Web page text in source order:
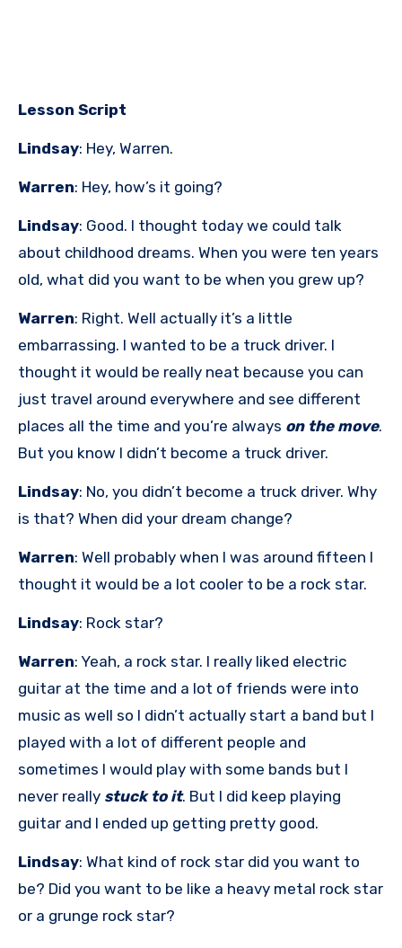
Lesson Script
Lindsay: Hey, Warren.
Warren: Hey, how’s it going?
Lindsay: Good. I thought today we could talk
about childhood dreams. When you were ten years
old, what did you want to be when you grew up?
Warren: Right. Well actually it’s a little
embarrassing. I wanted to be a truck driver. I
thought it would be really neat because you can
just travel around everywhere and see different
places all the time and you’re always on the move.
But you know I didn’t become a truck driver.
Lindsay: No, you didn’t become a truck driver. Why
is that? When did your dream change?
Warren: Well probably when I was around fifteen I
thought it would be a lot cooler to be a rock star.
Lindsay: Rock star?
Warren: Yeah, a rock star. I really liked electric
guitar at the time and a lot of friends were into
music as well so I didn’t actually start a band but I
played with a lot of different people and
sometimes I would play with some bands but I
never really stuck to it. But I did keep playing
guitar and I ended up getting pretty good.
Lindsay: What kind of rock star did you want to
be? Did you want to be like a heavy metal rock star
or a grunge rock star?